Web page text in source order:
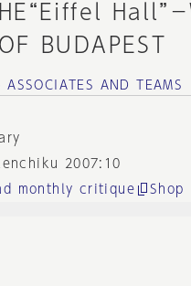
Hall”－
BUDAPEST
ASSOCIATES AND TEAMS
2007:10
monthly critique Shop